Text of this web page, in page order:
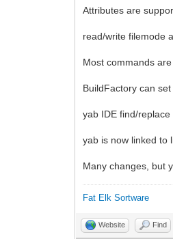
Attributes are
read/write filemode
Most commands
BuildFactory can
yab IDE find/replace
yab is now linked to
Many changes, but
Fat Elk Sortware
Website Find